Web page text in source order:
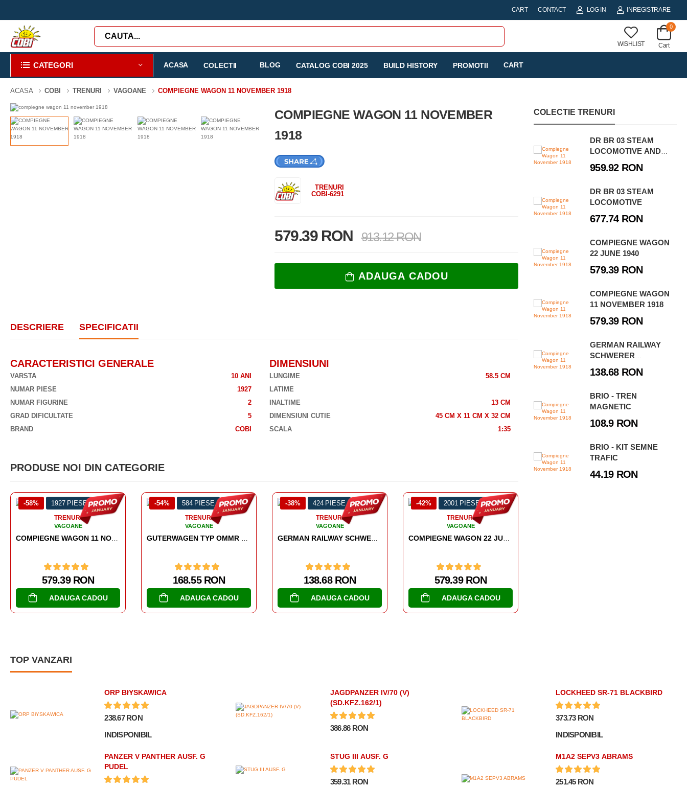
CART CONTACT LOG IN INREGISTRARE
WISHLIST
0
Cart
CATEGORI ACASA COLECTII BLOG CATALOG COBI 2025 BUILD HISTORY PROMOTII CART
ACASA COBI TRENURI VAGOANE COMPIEGNE WAGON 11 NOVEMBER 1918
-58% 1927 PIESE
COMPIEGNE WAGON 11 NOVEMBER
1918
TRENURI
COBI-6291
579.39 RON 913.12 RON
ADAUGA CADOU
DESCRIERE SPECIFICATII
CARACTERISTICI GENERALE
VARSTA
10 ANI
NUMAR PIESE
1927
NUMAR FIGURINE
2
GRAD DIFICULTATE
5
BRAND
COBI
DIMENSIUNI
LUNGIME
58.5 CM
LATIME
INALTIME
13 CM
DIMENSIUNI CUTIE
45 CM X 11 CM X 32 CM
SCALA
1:35
PRODUSE NOI DIN CATEGORIE
COMPIEGNE WAGON 11 NOVEMBER 1918
CADOU
-54% 584 PIESE
GUTERWAGEN TYP OMMR 32 LINZ
ADAUGA CADOU
-38% 424 PIESE
GERMAN RAILWAY SCHWERER PLATTFORMWAGEN TYPE SSYS
ADAUGA CADOU
-42% 2001 PIESE
COMPIEGNE WAGON 22 JUNE 1940
ADAUGA CADOU
-58% 1927 PIESE
ADAUGA CADOU
COLECTIE TRENURI
DR BR 03 STEAM
LOCOMOTIVE AND
EXECUTIVE EDITION
959.92 RON
DR BR 03 STEAM
LOCOMOTIVE
677.74 RON
COMPIEGNE WAGON
22 JUNE 1940
579.39 RON
COMPIEGNE WAGON
11 NOVEMBER 1918
579.39 RON
GERMAN RAILWAY
SCHWERER
TYPE SSYS
138.68 RON
BRIO - TREN
MAGNETIC
108.9 RON
BRIO - KIT SEMNE
TRAFIC
44.19 RON
TOP VANZARI
ORP BłYSKAWICA
238.67 RON
INDISPONIBIL
JAGDPANZER IV/70 (V)
(SD.KFZ.162/1)
386.86 RON
LOCKHEED SR-71 BLACKBIRD
373.73 RON
INDISPONIBIL
PANZER V PANTHER AUSF. G
PUDEL
STUG III AUSF. G
359.31 RON
M1A2 SEPV3 ABRAMS
251.45 RON